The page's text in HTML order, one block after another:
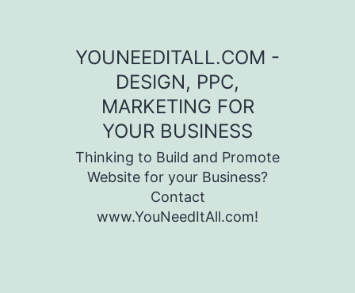
YOUNEEDITALL.COM -
DESIGN, PPC,
MARKETING FOR
YOUR BUSINESS
Thinking to Build and Promote
Website for your Business?
Contact
www.YouNeedItAll.com!